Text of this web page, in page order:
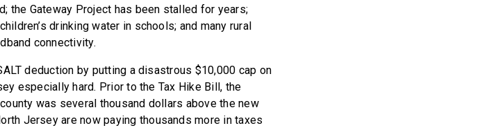
the Gateway Project has been stalled for years;
drinking water in schools; and many rural
connectivity.
deduction by putting a disastrous $10,000 cap on
especially hard. Prior to the Tax Hike Bill, the
was several thousand dollars above the new
Jersey are now paying thousands more in taxes